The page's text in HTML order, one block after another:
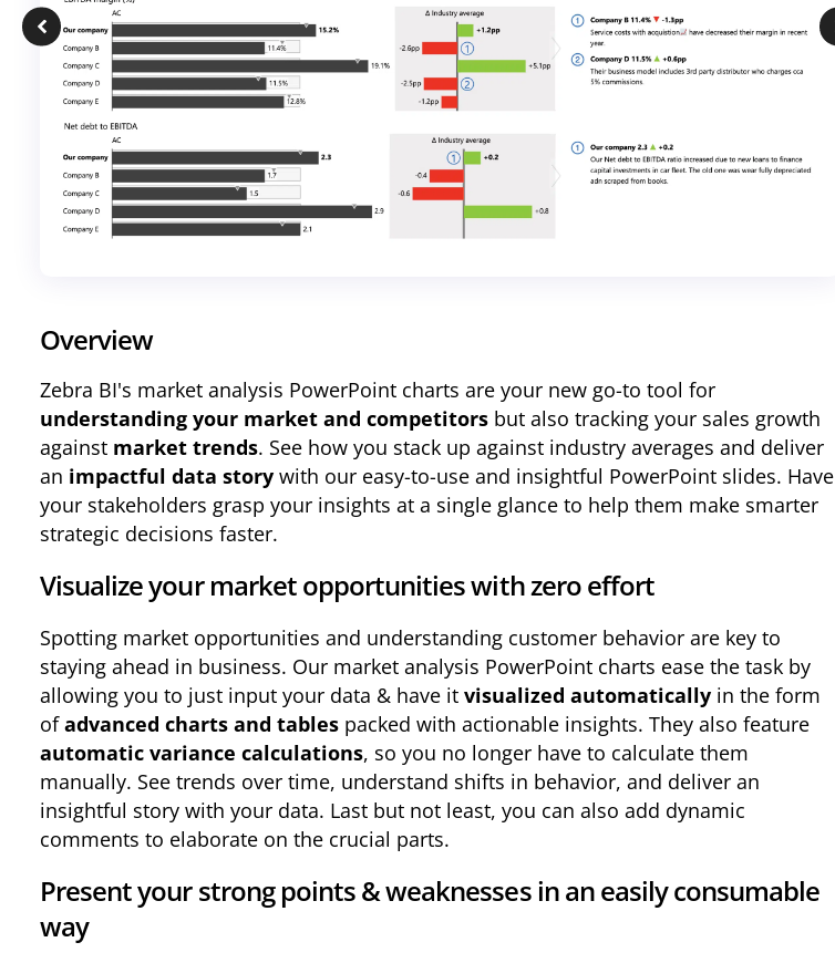
Overview
Zebra BI's market analysis PowerPoint charts are your new go-to tool for
understanding your market and competitors but also tracking your sales growth
against market trends. See how you stack up against industry averages and deliver
an impactful data story with our easy-to-use and insightful PowerPoint slides. Have
your stakeholders grasp your insights at a single glance to help them make smarter
strategic decisions faster.
Visualize your market opportunities with zero effort
Spotting market opportunities and understanding customer behavior are key to
staying ahead in business. Our market analysis PowerPoint charts ease the task by
allowing you to just input your data & have it visualized automatically in the form
ofadvanced charts and tables packed with actionable insights. They also feature
automatic variance calculations, so you no longer have to calculate them
manually. See trends over time, understand shifts in behavior, and deliver an
insightful story with your data. Last but not least, you can also add dynamic
comments to elaborate on the crucial parts.
Present your strong points & weaknesses in an easily consumable
way